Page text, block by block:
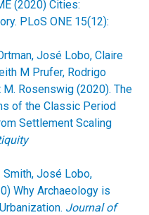
(2020) Cities:
PLoS ONE 15(12):
José Lobo, Claire
M Prufer, Rodrigo
Rosenswig (2020). The
of the Classic Period
Settlement Scaling
Smith, José Lobo,
Why Archaeology is
Journal of